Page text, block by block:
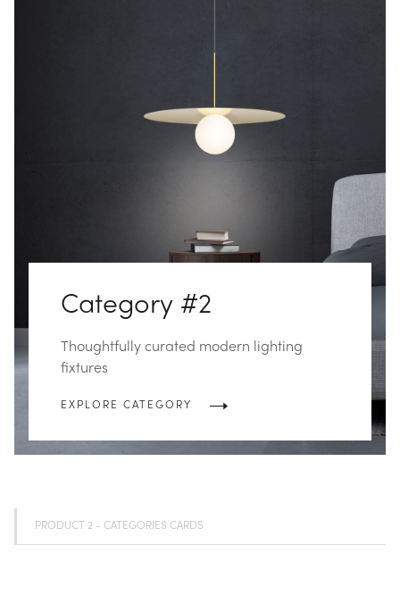
Category #2
Thoughtfully curated modern lighting
fixtures
EXPLORE CATEGORY
PRODUCT 2 - CATEGORIES CARDS